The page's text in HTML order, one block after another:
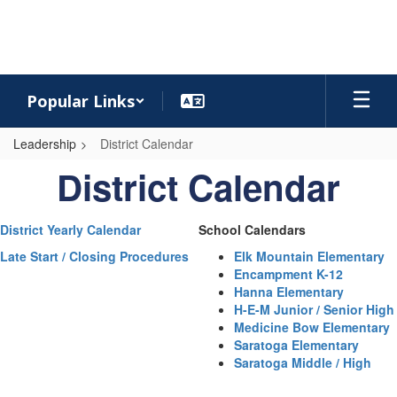
Popular Links
Leadership District Calendar
District
CalendarDistrict Calendar
District Yearly Calendar
Late Start / Closing Procedures
School Calendars
Elk Mountain Elementary
Encampment K-12
Hanna Elementary
H-E-M Junior / Senior High
Medicine Bow Elementary
Saratoga Elementary
Saratoga Middle / High